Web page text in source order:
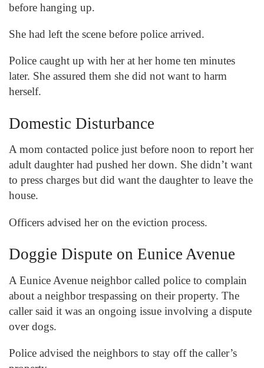
before hanging up.
She had left the scene before police arrived.
Police caught up with her at her home ten minutes
later. She assured them she did not want to harm
herself.
Domestic Disturbance
A mom contacted police just before noon to report her
adult daughter had pushed her down. She didn’t want
to press charges but did want the daughter to leave the
house.
Officers advised her on the eviction process.
Doggie Dispute on Eunice Avenue
A Eunice Avenue neighbor called police to complain
about a neighbor trespassing on their property. The
caller said it was an ongoing issue involving a dispute
over dogs.
Police advised the neighbors to stay off the caller’s